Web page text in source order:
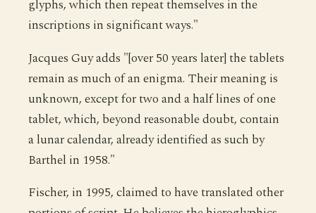
glyphs, which then repeat themselves in the
inscriptions in significant ways."
Jacques Guy adds "[over 50 years later] the tablets
remain as much of an enigma. Their meaning is
unknown, except for two and a half lines of one
tablet, which, beyond reasonable doubt, contain
a lunar calendar, already identified as such by
Barthel in 1958."
Fischer, in 1995, claimed to have translated other